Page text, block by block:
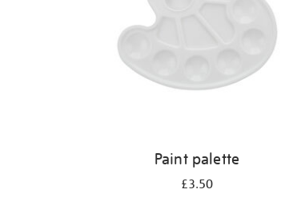
Paint palette
£3.50